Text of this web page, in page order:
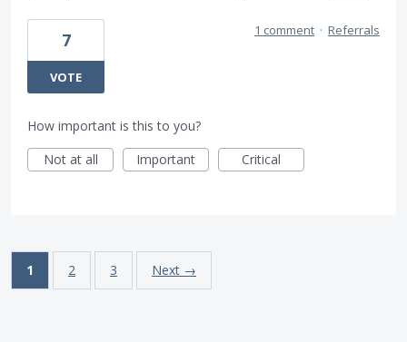
7
VOTE
1 comment · Referrals
How important is this to you?
Not at all
Important Critical
1 2 3 Next →